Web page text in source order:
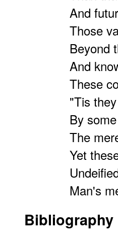
And
Those
Beyond
And
These
"Tis
By
The
Yet
Man's
Bibliography